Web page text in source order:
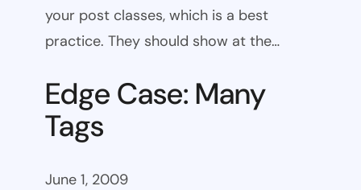
your post classes, which is a best
practice. They should show at the…
Edge Case: Many
Tags
June 1, 2009